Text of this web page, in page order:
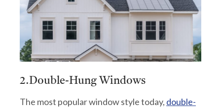
2.Double-Hung Windows
The most popular window style today, double-